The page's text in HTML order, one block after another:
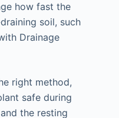
how fast the
soil, such
Drainage
right method,
safe during
the resting